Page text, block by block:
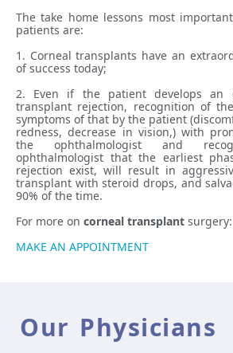
The take home lessons most
patients are:
1. Corneal transplants have an
of success today;
2. Even if the patient develops an
transplant rejection, recognition of
symptoms of that by the patient
redness, decrease in vision,) with
the ophthalmologist and
ophthalmologist that the earliest
rejection exist, will result in
transplant with steroid drops, and
90% of the time.
For more on corneal transplant surgery:
MAKE AN APPOINTMENT
Our Physicians